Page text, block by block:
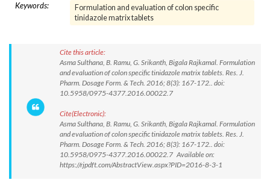
Keywords:
Formulation and evaluation of colon specific
tinidazole matrix tablets
Cite this article:
Asma Sulthana, B. Ramu, G. Srikanth, Bigala Rajkamal. Formulation
and evaluation of colon specific tinidazole matrix tablets. Res. J.
Pharm. Dosage Form. & Tech. 2016; 8(3): 167-172.. doi:
10.5958/0975-4377.2016.00022.7
Cite(Electronic):
Asma Sulthana, B. Ramu, G. Srikanth, Bigala Rajkamal. Formulation
and evaluation of colon specific tinidazole matrix tablets. Res. J.
Pharm. Dosage Form. & Tech. 2016; 8(3): 167-172.. doi:
10.5958/0975-4377.2016.00022.7 Available on:
https://rjpdft.com/AbstractView.aspx?PID=2016-8-3-1